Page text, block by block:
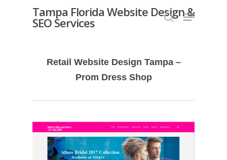
Tampa Florida Website Design &
SEO Services search
Menu
Retail Website Design Tampa –
Prom Dress Shop